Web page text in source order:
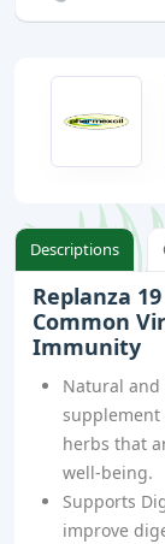
Descriptions
Replanza
Common
Immunity
Natural
supplement
herbs that
well-being.
Supports
improve